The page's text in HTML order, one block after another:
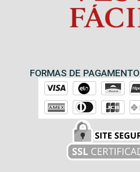
FORMAS DE PAGAMENTO